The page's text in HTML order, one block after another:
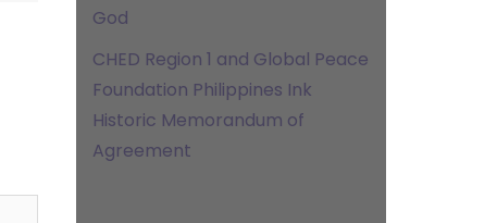
God
CHED Region 1 and Global Peace
Foundation Philippines Ink
Historic Memorandum of
Agreement